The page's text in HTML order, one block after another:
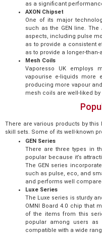
as a significant
AXON Chipset
One of its major
such as the GEN line.
aspects, including pulse
as to provide a consistent
as to provide a longer-
Mesh Coils
Vaporesso UK employs
vapourise e-liquids more
producing more vapour
mesh coils are well-liked
There are various products by
skill sets. Some of its well-known
GEN Series
There are three types in
popular because it’s
The GEN series
such as pulse, eco, and
and performs well
Luxe Series
The Luxe series is sturdy
OMNI Board 4.0 chip that
of the items from this
popular among users
compatible with a wide